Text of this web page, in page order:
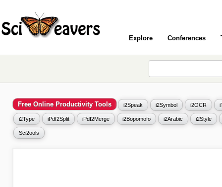
Explore Conferences
Free Online Productivity Tools i2Speak i2Symbol i2OCR
i2Type iPdf2Split iPdf2Merge i2Bopomofo i2Arabic i2Style
Sci2ools